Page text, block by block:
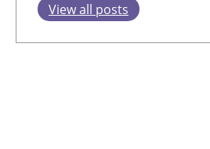
View all posts